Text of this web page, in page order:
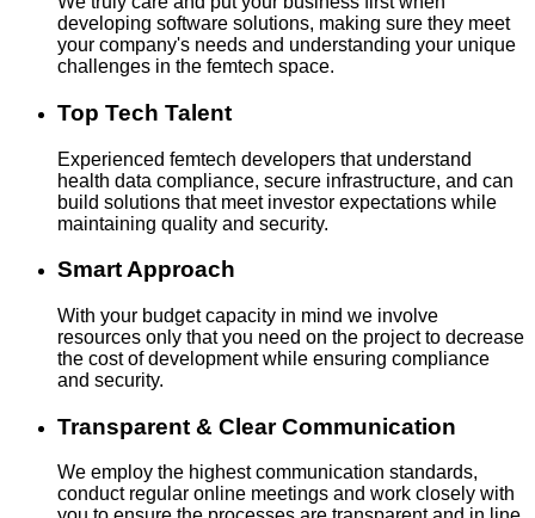
developing software solutions, making sure they meet
your company's needs and understanding your unique
challenges in the femtech space.
Top Tech Talent
Experienced femtech developers that understand
health data compliance, secure infrastructure, and can
build solutions that meet investor expectations while
maintaining quality and security.
Smart Approach
With your budget capacity in mind we involve
resources only that you need on the project to decrease
the cost of development while ensuring compliance
and security.
Transparent & Clear Communication
We employ the highest communication standards,
conduct regular online meetings and work closely with